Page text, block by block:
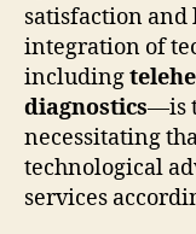
satisfaction
integration of
including
diagnostics—is
necessitating
technological
services